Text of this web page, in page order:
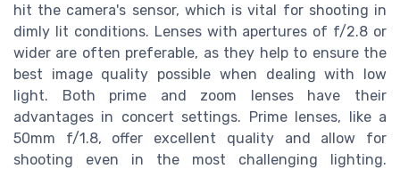
hit the camera's sensor, which is vital for shooting in
dimly lit conditions. Lenses with apertures of f/2.8 or
wider are often preferable, as they help to ensure the
best image quality possible when dealing with low
light. Both prime and zoom lenses have their
advantages in concert settings. Prime lenses, like a
50mm f/1.8, offer excellent quality and allow for
shooting even in the most challenging lighting.